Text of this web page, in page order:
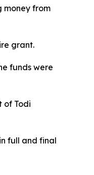
money from
grant.
funds were
of Todi
full and final